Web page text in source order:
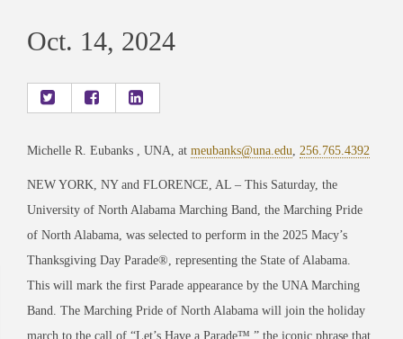
Oct. 14, 2024
Michelle R. Eubanks , UNA, at meubanks@una.edu 256.765.4392
NEW YORK, NY and FLORENCE, AL – This Saturday, the
University of North Alabama Marching Band, the Marching Pride
of North Alabama, was selected to perform in the 2025 Macy’s
Thanksgiving Day Parade®, representing the State of Alabama.
This will mark the first Parade appearance by the UNA Marching
Band. The Marching Pride of North Alabama will join the holiday
march to the call of “Let’s Have a Parade™,” the iconic phrase that